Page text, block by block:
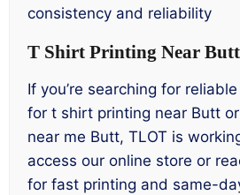
consistency and reliability
T Shirt Printing Near Butt
If you’re searching for
for t shirt printing near Butt
near me Butt, TLOT is
access our online store or
for fast printing and same-